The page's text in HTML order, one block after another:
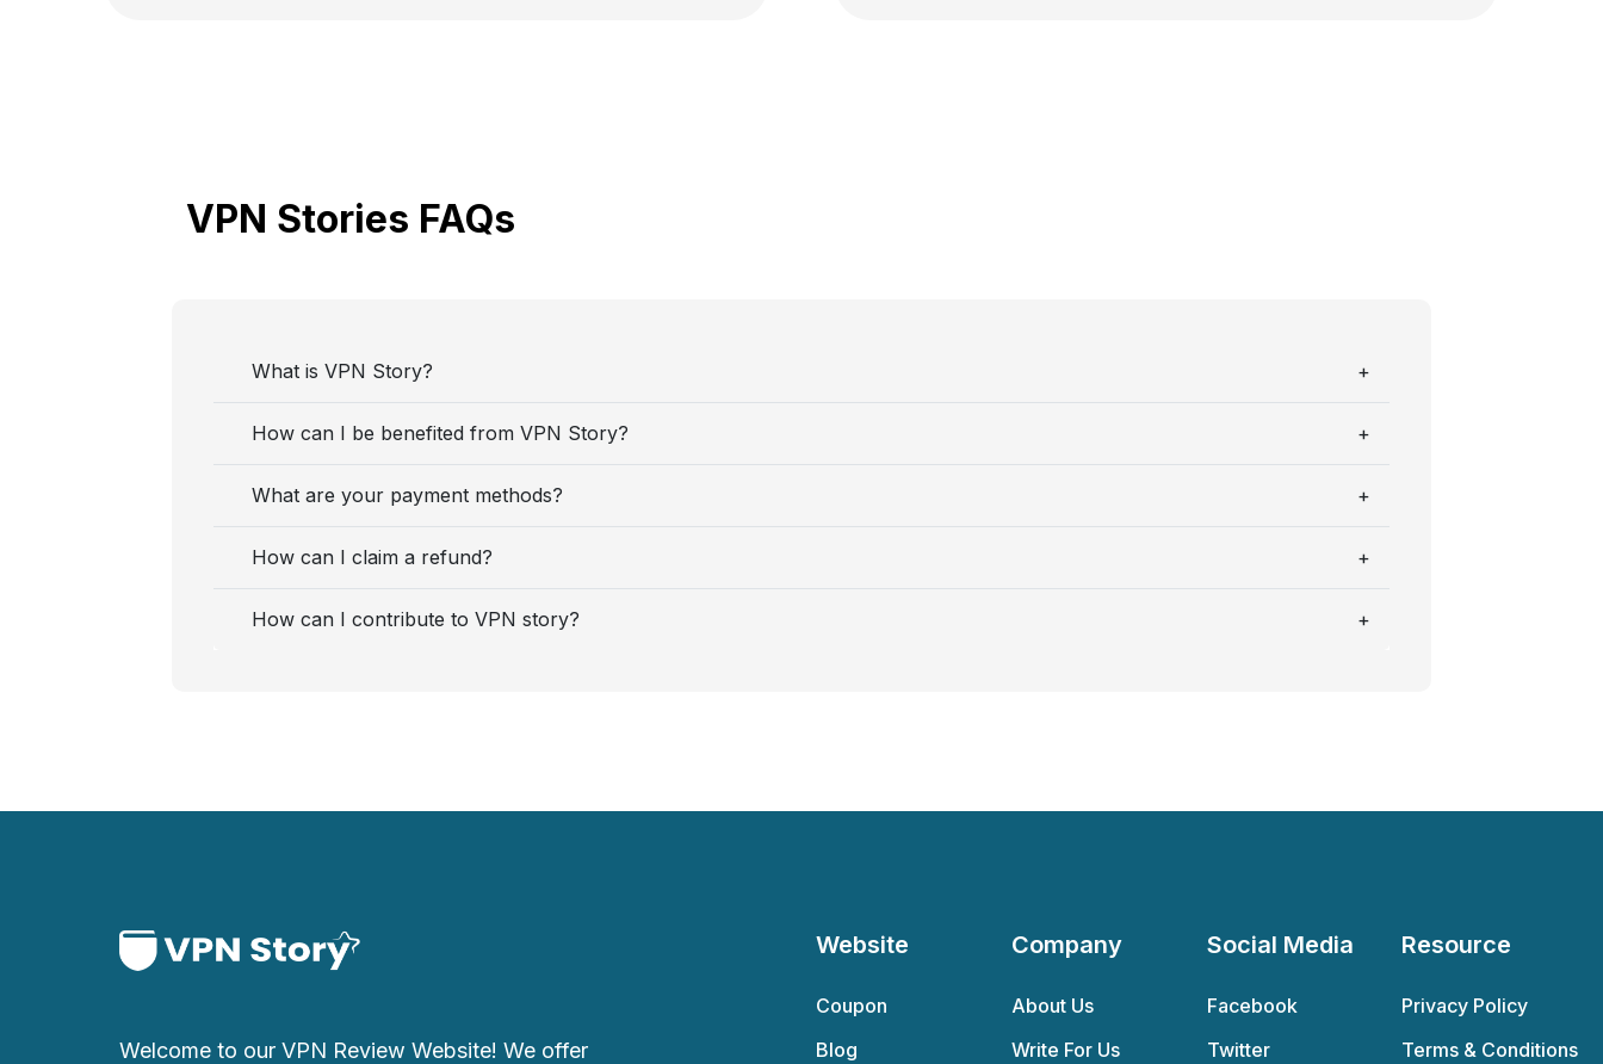
VPN Stories FAQs
What is VPN Story?
How can I be benefited from VPN Story?
What are your payment methods?
How can I claim a refund?
How can I contribute to VPN story?
Welcome to our VPN Review Website! We offer
Website
Coupon
Blog
Company
About Us
Write For Us
Social Media
Facebook
Twitter
Resource
Privacy Policy
Terms & Conditions